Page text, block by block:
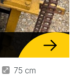
75 cm